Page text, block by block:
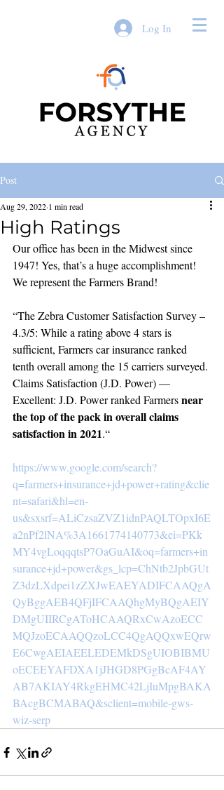
Log In
Post
High Ratings
Aug 29, 2022 1 min read
Our office has been in the Midwest since
1947! Yes, that’s a huge accomplishment!
We represent the Farmers Brand!
“The Zebra Customer Satisfaction Survey –
4.3/5: While a rating above 4 stars is
sufficient, Farmers car insurance ranked
tenth overall among the 15 carriers surveyed.
Claims Satisfaction (J.D. Power) —
Excellent: J.D. Power ranked Farmers near
the top of the pack in overall claims
satisfaction in 2021.“
https://www.google.com/search?
q=farmers+insurance+jd+power+rating&clie
nt=safari&hl=en-
us&sxsrf=ALiCzsaZVZ1idnPAQLTOpxI6E
a2nPf2lNA%3A1661774140773&ei=PKk
MY4vgLoqqqtsP7OaGuAI&oq=farmers+in
surance+jd+power&gs_lcp=ChNtb2JpbGUt
Z3dzLXdpei1zZXJwEAEYADIFCAAQgA
QyBggAEB4QFjIFCAAQhgMyBQgAEIY
DMgUIIRCgAToHCAAQRxCwAzoECC
MQJzoECAAQQzoLCC4QgAQQxwEQrw
E6CwgAEIAEELEDEMkDSgUIOBIBMU
oECEEYAFDXA1jJHGD8PGgBcAF4AY
AB7AKIAY4RkgEHMC42LjIuMpgBAKA
BAcgBCMABAQ&sclient=mobile-gws-
wiz-serp